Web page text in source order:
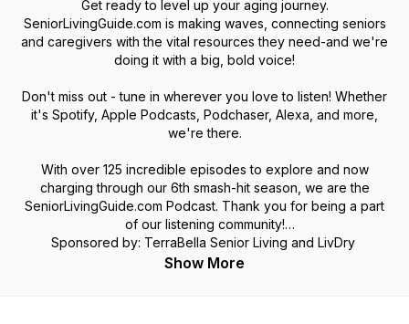
Get ready to level up your aging journey.
SeniorLivingGuide.com is making waves, connecting seniors
and caregivers with the vital resources they need-and we're
doing it with a big, bold voice!
Don't miss out - tune in wherever you love to listen! Whether
it's Spotify, Apple Podcasts, Podchaser, Alexa, and more,
we're there.
With over 125 incredible episodes to explore and now
charging through our 6th smash-hit season, we are the
SeniorLivingGuide.com Podcast. Thank you for being a part
of our listening community!
Sponsored by: TerraBella Senior Living and LivDry
Show More